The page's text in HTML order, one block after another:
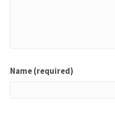
Name (required)